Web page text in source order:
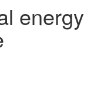
energy